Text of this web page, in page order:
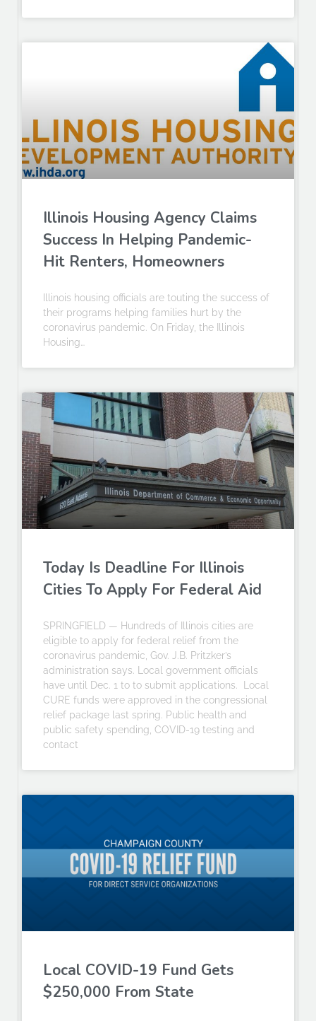
Illinois Housing Agency Claims
Success In Helping Pandemic-
Hit Renters, Homeowners
Illinois housing officials are touting the success of
their programs helping families hurt by the
coronavirus pandemic. On Friday, the Illinois
Housing…
Today Is Deadline For Illinois
Cities To Apply For Federal Aid
SPRINGFIELD — Hundreds of Illinois cities are
eligible to apply for federal relief from the
coronavirus pandemic, Gov. J.B. Pritzker’s
administration says. Local government officials
have until Dec. 1 to to submit applications. Local
CURE funds were approved in the congressional
relief package last spring. Public health and
public safety spending, COVID-19 testing and
contact
Local COVID-19 Fund Gets
$250,000 From State